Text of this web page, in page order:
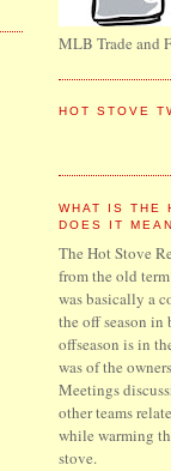
MLB Trade and
HOT STOVE
WHAT IS THE
DOES IT
The Hot Stove
from the old
was basically a
the off season in
offseason is in
was of the
Meetings
other teams
while warming
stove.